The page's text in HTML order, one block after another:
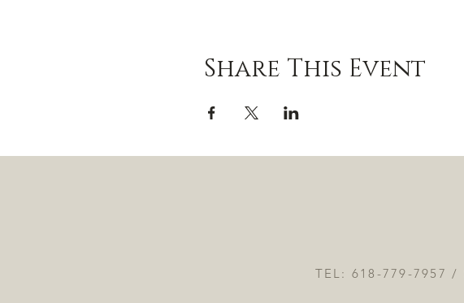
Share This Event
TEL: 618-779-7957 /